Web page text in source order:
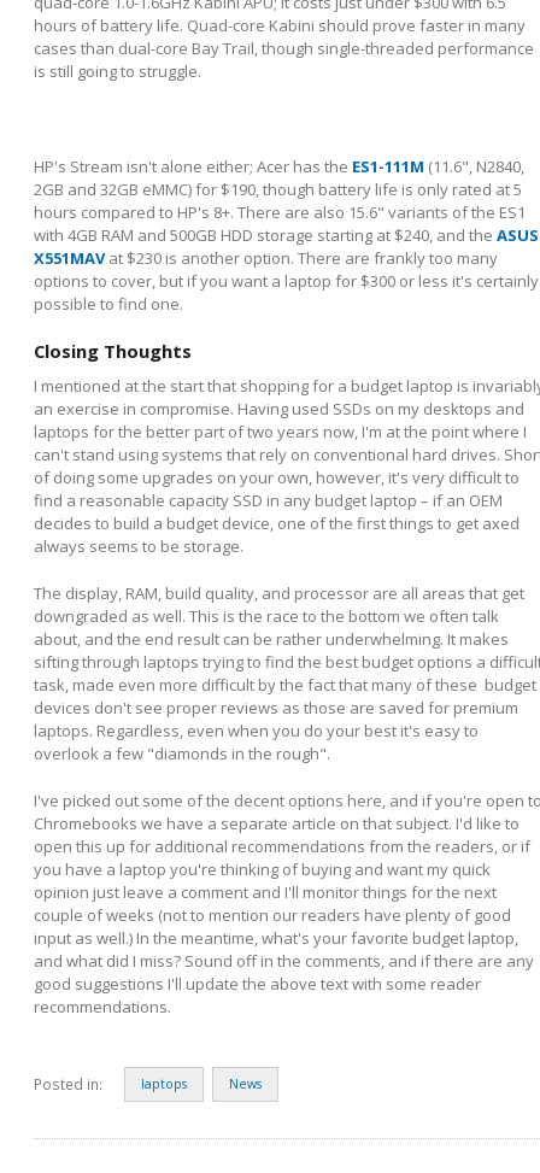
hours of battery life. Quad-core Kabini should prove faster in many
cases than dual-core Bay Trail, though single-threaded performance
is still going to struggle.
HP's Stream isn't alone either; Acer has the ES1-111M (11.6", N2840,
2GB and 32GB eMMC) for $190, though battery life is only rated at 5
hours compared to HP's 8+. There are also 15.6" variants of the ES1
with 4GB RAM and 500GB HDD storage starting at $240, and the ASUS
X551MAVat $230 is another option. There are frankly too many
options to cover, but if you want a laptop for $300 or less it's certainly
possible to find one.
Closing Thoughts
I mentioned at the start that shopping for a budget laptop is
an exercise in compromise. Having used SSDs on my desktops and
laptops for the better part of two years now, I'm at the point where I
can't stand using systems that rely on conventional hard drives.
of doing some upgrades on your own, however, it's very difficult to
find a reasonable capacity SSD in any budget laptop – if an OEM
decides to build a budget device, one of the first things to get axed
always seems to be storage.
The display, RAM, build quality, and processor are all areas that get
downgraded as well. This is the race to the bottom we often talk
about, and the end result can be rather underwhelming. It makes
sifting through laptops trying to find the best budget options a
task, made even more difficult by the fact that many of these budget
devices don't see proper reviews as those are saved for premium
laptops. Regardless, even when you do your best it's easy to
overlook a few "diamonds in the rough".
I've picked out some of the decent options here, and if you're open
Chromebooks we have a separate article on that subject. I'd like to
open this up for additional recommendations from the readers, or if
you have a laptop you're thinking of buying and want my quick
opinion just leave a comment and I'll monitor things for the next
couple of weeks (not to mention our readers have plenty of good
input as well.) In the meantime, what's your favorite budget laptop,
and what did I miss? Sound off in the comments, and if there are any
good suggestions I'll update the above text with some reader
recommendations.
Posted in: laptops News